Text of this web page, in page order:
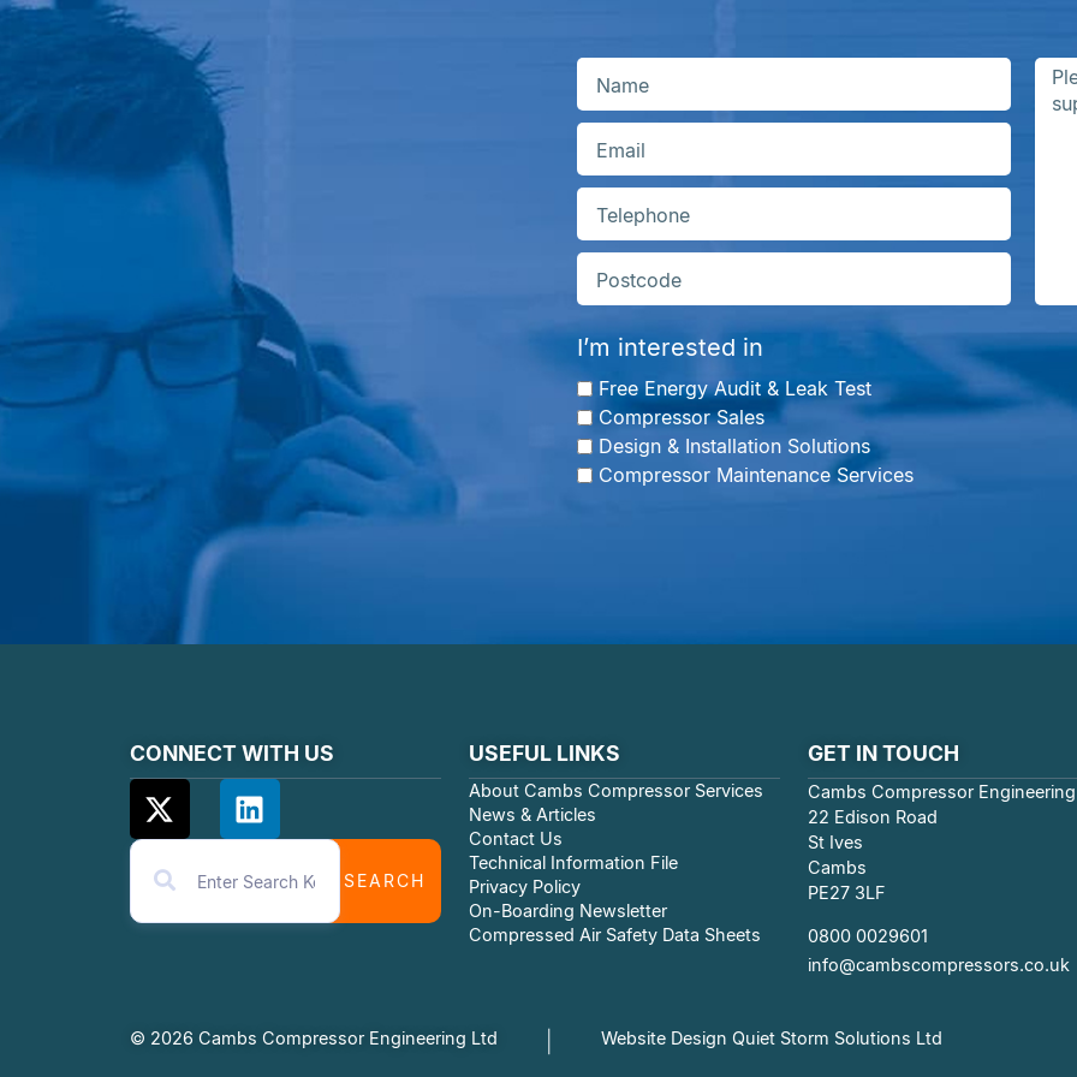
I’m interested in
Free Energy Audit & Leak Test
Compressor Sales
Design & Installation Solutions
Compressor Maintenance Services
CONNECT WITH US
SEARCH
USEFUL LINKS
About Cambs Compressor Services
News & Articles
Contact Us
Technical Information File
Privacy Policy
On-Boarding Newsletter
Compressed Air Safety Data Sheets
GET IN TOUCH
Cambs Compressor
22 Edison Road
St Ives
Cambs
PE27 3LF
0800 0029601
info@cambscompressors.co.uk
© 2026 Cambs Compressor Engineering Ltd Website Design Quiet Storm Solutions Ltd